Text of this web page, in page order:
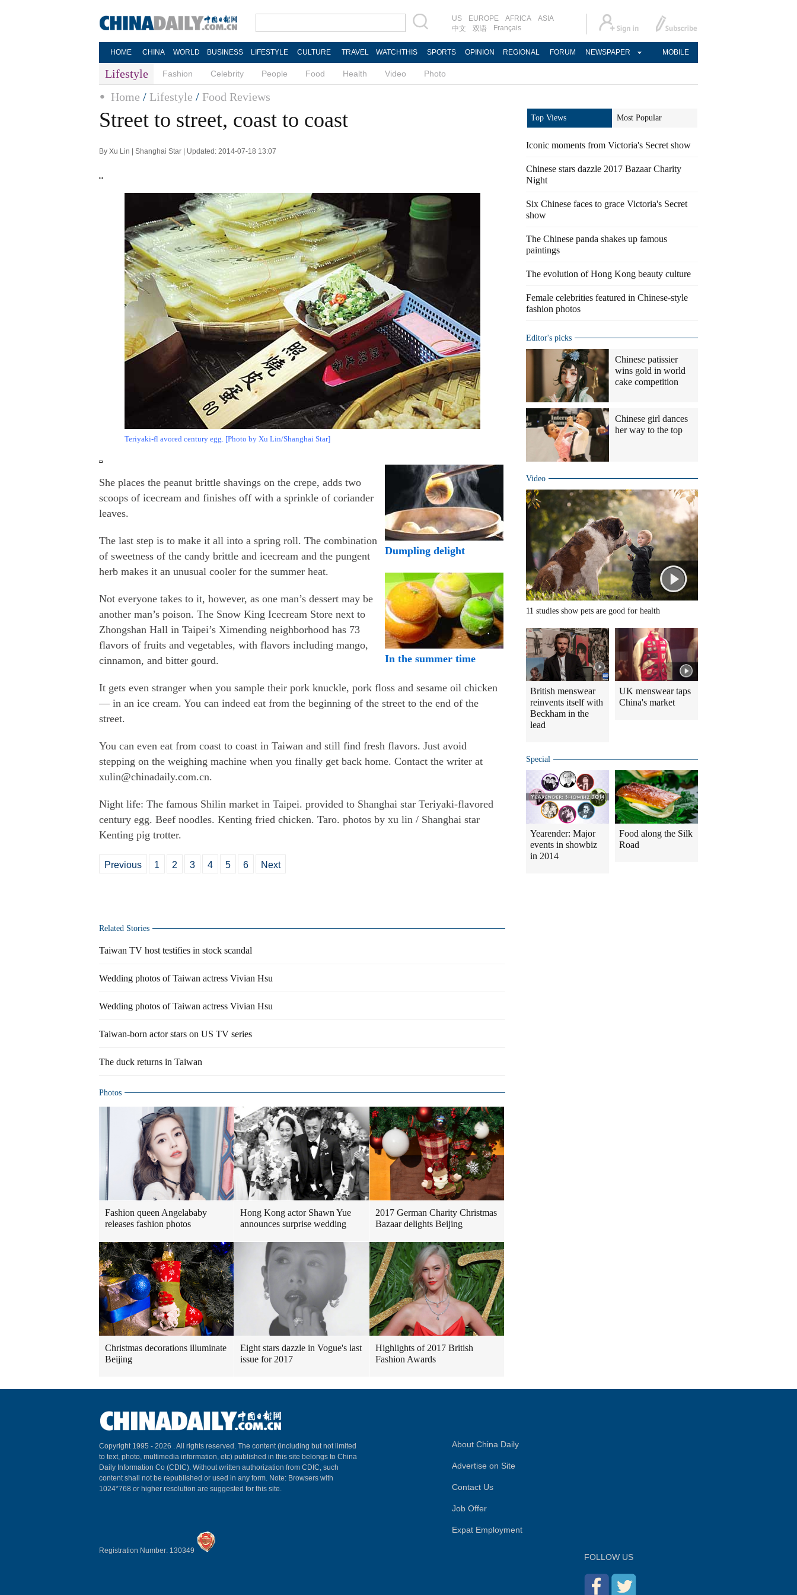
US EUROPE AFRICA
ASIA
中文
双语 Français
HOME CHINA WORLD BUSINESS LIFESTYLE CULTURE TRAVEL WATCHTHIS SPORTS OPINION REGIONAL FORUM NEWSPAPER MOBILE
Lifestyle Fashion Celebrity People Food Health Video Photo
Home / Lifestyle / Food Reviews
Street to street, coast to coast
By Xu Lin | Shanghai Star | Updated: 2014-07-18 13:07
Teriyaki-fl avored century egg. [Photo by Xu Lin/Shanghai Star]
Dumpling delight
In the summer time
She places the peanut brittle shavings on the crepe, adds two
scoops of icecream and finishes off with a sprinkle of coriander
leaves.
The last step is to make it all into a spring roll. The combination
of sweetness of the candy brittle and icecream and the pungent
herb makes it an unusual cooler for the summer heat.
Not everyone takes to it, however, as one man’s dessert may be
another man’s poison. The Snow King Icecream Store next to
Zhongshan Hall in Taipei’s Ximending neighborhood has 73
flavors of fruits and vegetables, with flavors including mango,
cinnamon, and bitter gourd.
It gets even stranger when you sample their pork knuckle, pork floss and sesame oil chicken
— in an ice cream. You can indeed eat from the beginning of the street to the end of the
street.
You can even eat from coast to coast in Taiwan and still find fresh flavors. Just avoid
stepping on the weighing machine when you finally get back home. Contact the writer at
xulin@chinadaily.com.cn.
Night life: The famous Shilin market in Taipei. provided to Shanghai star Teriyaki-flavored
century egg. Beef noodles. Kenting fried chicken. Taro. photos by xu lin / Shanghai star
Kenting pig trotter.
Previous 1 2 3 4 5 6 Next
Related Stories
Taiwan TV host testifies in stock scandal
Wedding photos of Taiwan actress Vivian Hsu
Wedding photos of Taiwan actress Vivian Hsu
Taiwan-born actor stars on US TV series
The duck returns in Taiwan
Photos
Fashion queen Angelababy
releases fashion photos
Hong Kong actor Shawn Yue
announces surprise wedding
2017 German Charity Christmas
Bazaar delights Beijing
Christmas decorations illuminate
Beijing
Eight stars dazzle in Vogue's last
issue for 2017
Highlights of 2017 British
Fashion Awards
Top Views Most Popular
Iconic moments from Victoria's Secret show
Chinese stars dazzle 2017 Bazaar Charity
Night
Six Chinese faces to grace Victoria's Secret
show
The Chinese panda shakes up famous
paintings
The evolution of Hong Kong beauty culture
Female celebrities featured in Chinese-style
fashion photos
Editor's picks
Chinese patissier
wins gold in world
cake competition
Chinese girl dances
her way to the top
Video
11 studies show pets are good for health
British menswear
reinvents itself with
Beckham in the
lead
UK menswear taps
China's market
Special
Yearender: Major
events in showbiz
in 2014
Food along the Silk
Road
Copyright 1995 - 2026 . All rights reserved. The content (including but not limited
to text, photo, multimedia information, etc) published in this site belongs to China
Daily Information Co (CDIC). Without written authorization from CDIC, such
content shall not be republished or used in any form. Note: Browsers with
1024*768 or higher resolution are suggested for this site.
Registration Number: 130349
About China Daily
Advertise on Site
Contact Us
Job Offer
Expat Employment
FOLLOW US